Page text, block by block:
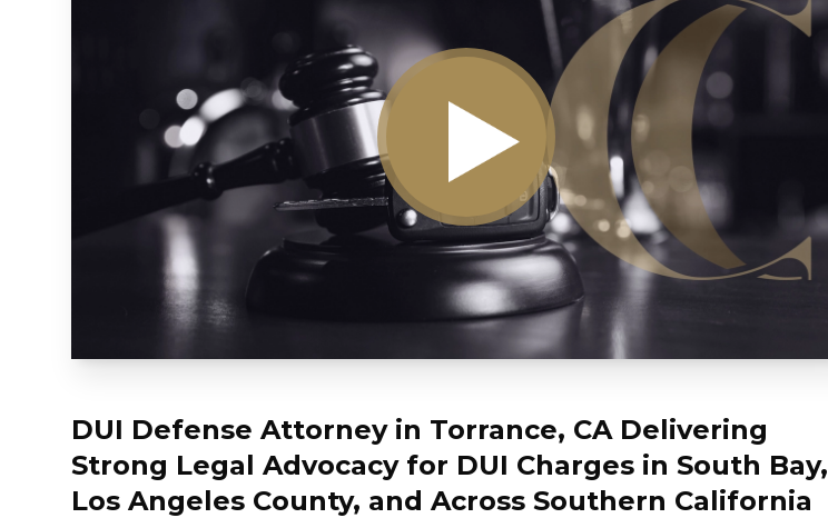
DUI Defense Attorney in Torrance, CA Delivering
Strong Legal Advocacy for DUI Charges in South Bay,
Los Angeles County, and Across Southern California